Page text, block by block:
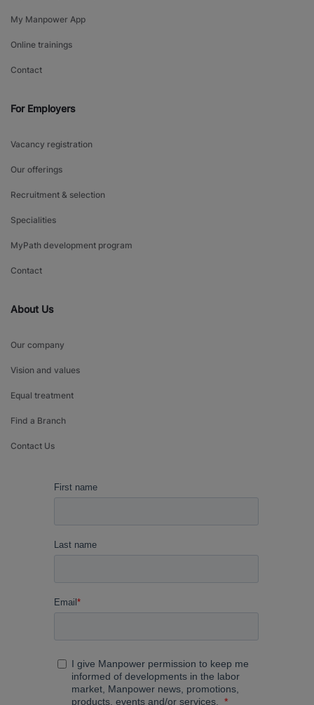
My Manpower App
Online trainings
Contact
For Employers
Vacancy registration
Our offerings
Recruitment & selection
Specialities
MyPath development program
Contact
About Us
Our company
Vision and values
Equal treatment
Find a Branch
Contact Us